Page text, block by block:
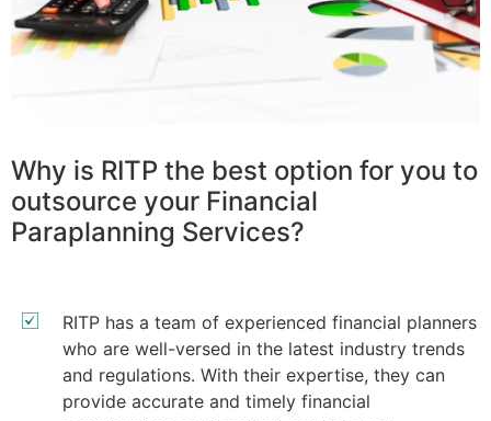
Why is RITP the best option for you to
outsource your Financial
Paraplanning Services?
RITP has a team of experienced financial planners
who are well-versed in the latest industry trends
and regulations. With their expertise, they can
provide accurate and timely financial